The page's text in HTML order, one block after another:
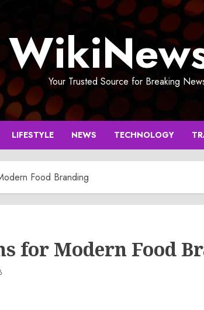
Your Trusted Source for Breaking
LIFESTYLE NEWS TECHNOLOGY
Food Branding
for Modern Food